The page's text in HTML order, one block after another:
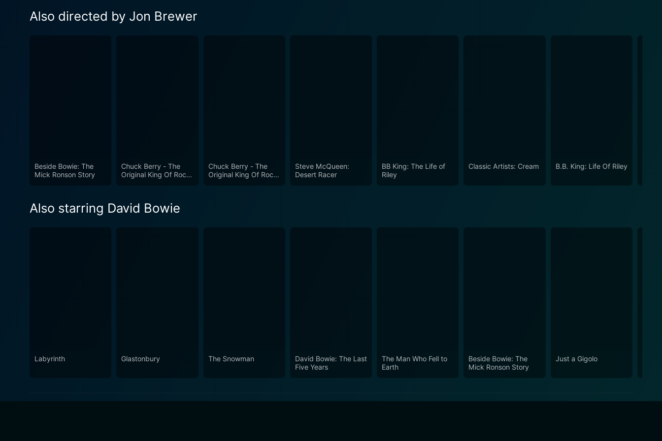
Also directed by Jon Brewer
Beside Bowie: The
Mick Ronson Story
Chuck Berry - The
Original King Of Rock
Chuck Berry - The
Original King Of Rock
Steve McQueen:
Desert Racer
BB King: The Life of
Riley
Classic Artists: Cream B.B. King: Life Of Riley
Also starring David Bowie
Labyrinth Glastonbury The Snowman
David Bowie: The Last
Five Years
The Man Who Fell to
Earth
Beside Bowie: The
Mick Ronson Story
Just a Gigolo